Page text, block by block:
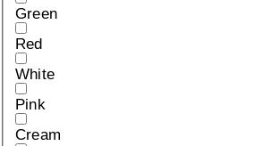
Green
Red
White
Pink
Cream